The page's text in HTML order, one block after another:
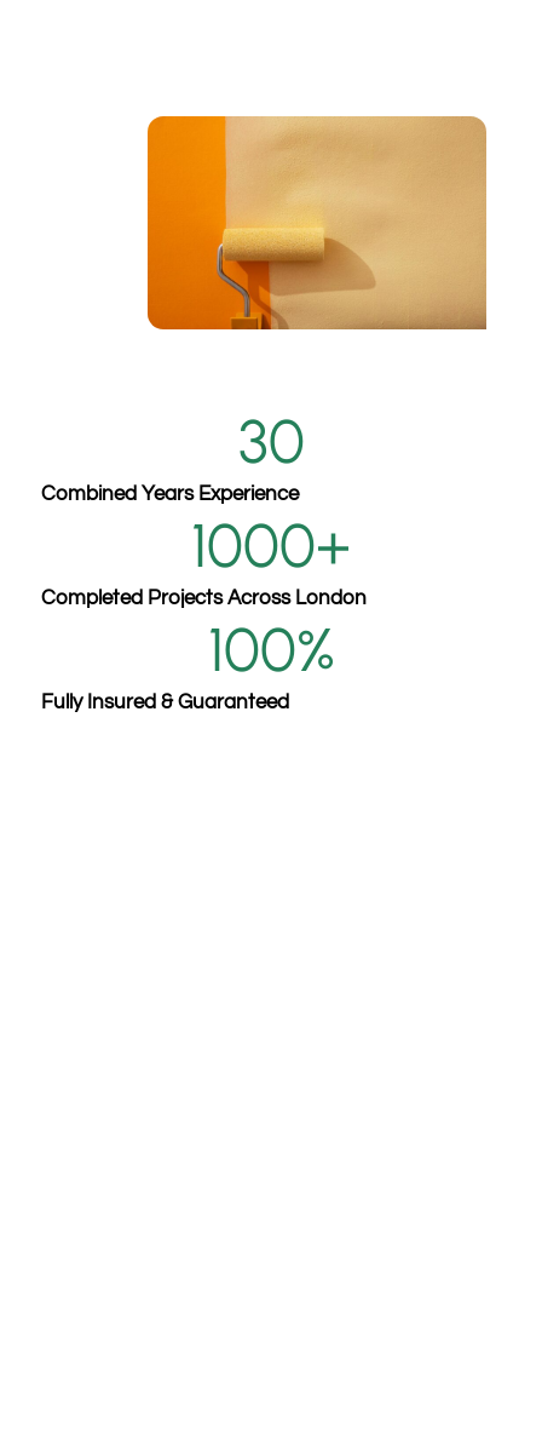
30
Combined Years Experience
1000+
Completed Projects Across London
100%
Fully Insured & Guaranteed